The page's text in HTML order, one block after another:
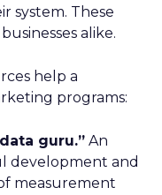
system. These
alike.
help a
programs:
guru.” An
development and
measurement